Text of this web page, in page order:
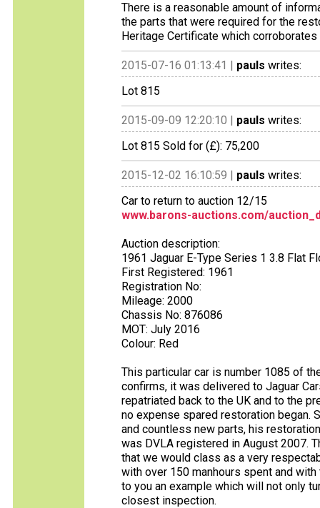
There is a reasonable amount of
the parts that were required for the
Heritage Certificate which
2015-07-16 01:13:41 | pauls writes:
Lot 815
2015-09-09 12:20:10 | pauls writes:
Lot 815 Sold for (£): 75,200
2015-12-02 16:10:59 | pauls writes:
Car to return to auction 12/15
www.barons-auctions.com/
Auction description:
1961 Jaguar E-Type Series 1 3.8 Flat
First Registered: 1961
Registration No:
Mileage: 2000
Chassis No: 876086
MOT: July 2016
Colour: Red
This particular car is number 1085 of
confirms, it was delivered to Jaguar
repatriated back to the UK and to the
no expense spared restoration began.
and countless new parts, his
was DVLA registered in August 2007.
that we would class as a very
with over 150 manhours spent and
to you an example which will not only
closest inspection.